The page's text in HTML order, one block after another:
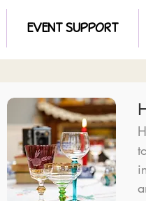
EVENT SUPPORT